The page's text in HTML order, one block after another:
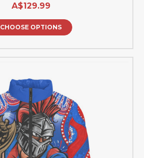
A$129.99
CHOOSE OPTIONS